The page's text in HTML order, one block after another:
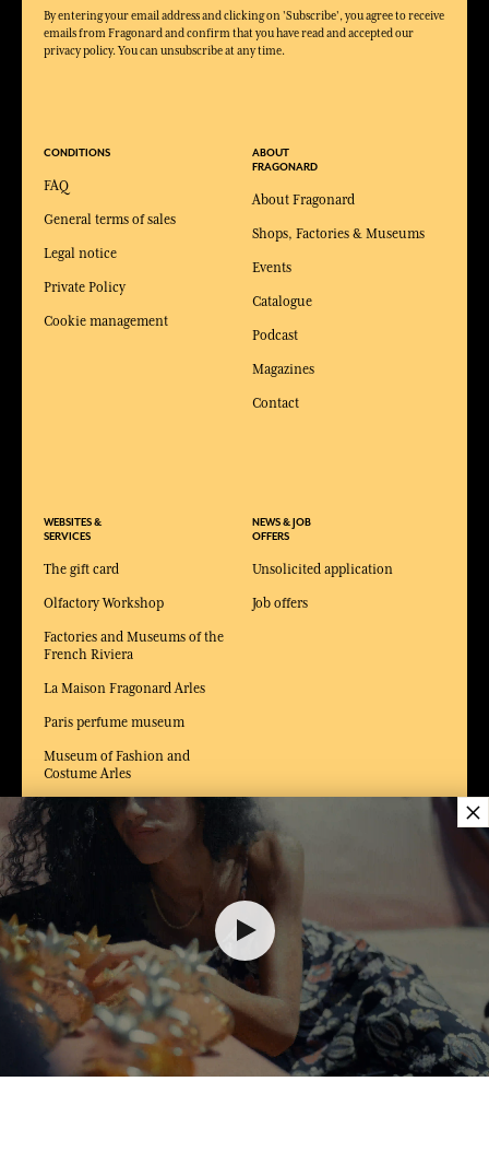
$ 70.00
ADD TO SHOPPING CART
By entering your email address and clicking on 'Subscribe', you agree to receive
emails from Fragonard and confirm that you have read and accepted our
privacy policy. You can unsubscribe at any time.
CONDITIONS
FAQ
General terms of sales
Legal notice
Private Policy
Cookie management
WEBSITES &
SERVICES
The gift card
Olfactory Workshop
Factories and Museums of the
French Riviera
La Maison Fragonard Arles
Paris perfume museum
Museum of Fashion and
Costume Arles
ABOUT
FRAGONARD
About Fragonard
Shops, Factories & Museums
Events
Catalogue
Podcast
Magazines
Contact
NEWS & JOB
OFFERS
Unsolicited application
Job offers
DELIVERY: US LANGUAGE: EN
×